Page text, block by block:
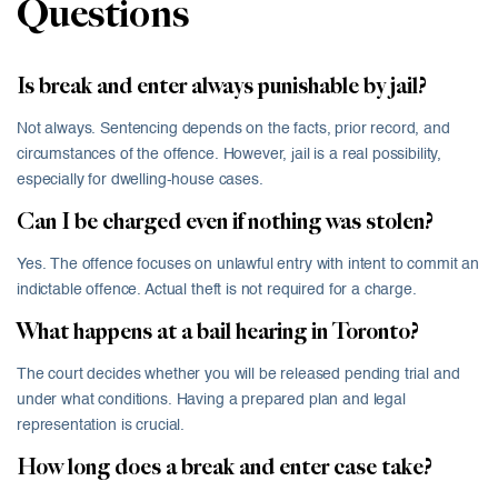
Questions
Is break and enter always punishable by jail?
Not always. Sentencing depends on the facts, prior record, and
circumstances of the offence. However, jail is a real possibility,
especially for dwelling-house cases.
Can I be charged even if nothing was stolen?
Yes. The offence focuses on unlawful entry with intent to commit an
indictable offence. Actual theft is not required for a charge.
What happens at a bail hearing in Toronto?
The court decides whether you will be released pending trial and
under what conditions. Having a prepared plan and legal
representation is crucial.
How long does a break and enter case take?